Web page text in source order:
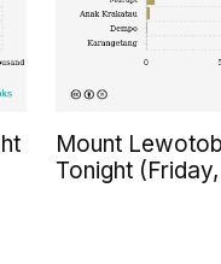
Mount
Tonight